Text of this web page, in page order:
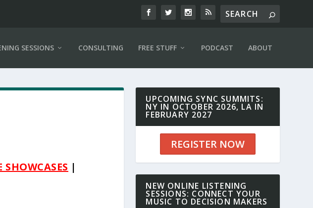
SESSIONS CONSULTING FREE STUFF PODCAST ABOUT
SHOWCASES |
UPCOMING SYNC SUMMITS:
NY IN OCTOBER 2026, LA IN
FEBRUARY 2027
REGISTER NOW
NEW ONLINE LISTENING
SESSIONS: CONNECT YOUR
MUSIC TO DECISION MAKERS